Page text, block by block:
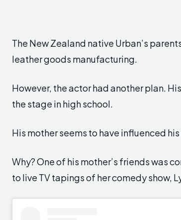
The New Zealand native Urban’s
leather goods manufacturing.
However, the actor had another plan.
the stage in high school.
His mother seems to have influenced
Why? One of his mother’s friends was
to live TV tapings of her comedy show,